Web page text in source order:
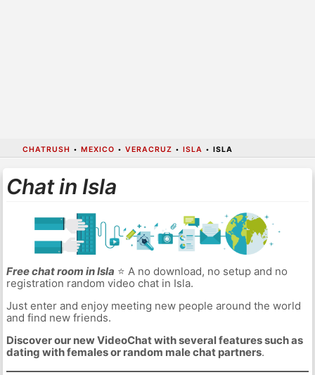
CHATRUSH • MEXICO • VERACRUZ • ISLA • ISLA
Chat in Isla
Free chat room in Isla ⭐ A no download, no setup and no
registration random video chat in Isla.
Just enter and enjoy meeting new people around the world
and find new friends.
Discover our new VideoChat with several features such as
dating with females or random male chat partners.